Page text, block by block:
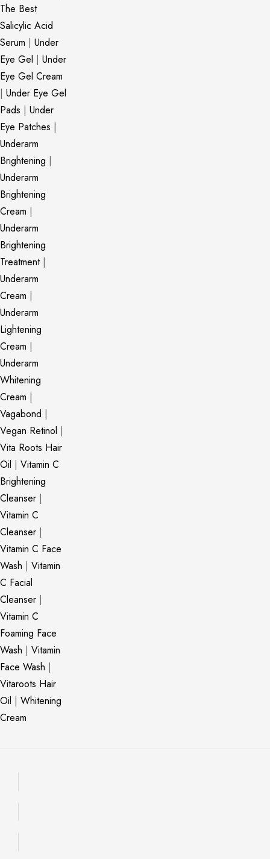
The Best
Salicylic Acid
Serum | Under
Eye Gel | Under
Eye Gel Cream
| Under Eye Gel
Pads | Under
Eye Patches |
Underarm
Brightening |
Underarm
Brightening
Cream |
Underarm
Brightening
Treatment|
Underarm
Cream |
Underarm
Lightening
Cream |
Underarm
Whitening
Cream |
Vagabond |
Vegan Retinol |
Vita Roots Hair
Oil | Vitamin C
Brightening
Cleanser |
Vitamin C
Cleanser |
Vitamin C Face
Wash | Vitamin
C Facial
Cleanser |
Vitamin C
Foaming Face
Wash | Vitamin
Face Wash |
Vitaroots Hair
Oil | Whitening
Cream